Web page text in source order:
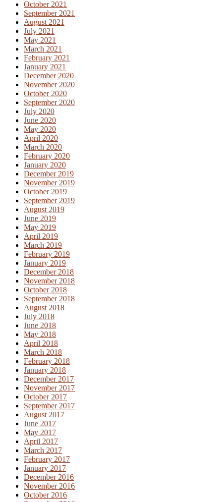
October 2021
September 2021
August 2021
July 2021
May 2021
March 2021
February 2021
January 2021
December 2020
November 2020
October 2020
September 2020
July 2020
June 2020
May 2020
April 2020
March 2020
February 2020
January 2020
December 2019
November 2019
October 2019
September 2019
August 2019
June 2019
May 2019
April 2019
March 2019
February 2019
January 2019
December 2018
November 2018
October 2018
September 2018
August 2018
July 2018
June 2018
May 2018
April 2018
March 2018
February 2018
January 2018
December 2017
November 2017
October 2017
September 2017
August 2017
June 2017
May 2017
April 2017
March 2017
February 2017
January 2017
December 2016
November 2016
October 2016